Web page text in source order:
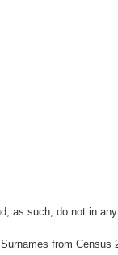
as such, do not in
from Census